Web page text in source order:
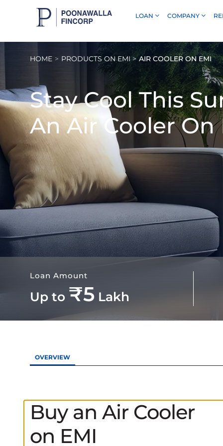
LOAN COMPANY
HOME PRODUCTS ON EMI AIR COOLER ON EMI
Stay Cool This
AnAir Cooler On
Loan Amount
Up to ₹5 Lakh
OVERVIEW
Buy an Air Cooler
on EMI